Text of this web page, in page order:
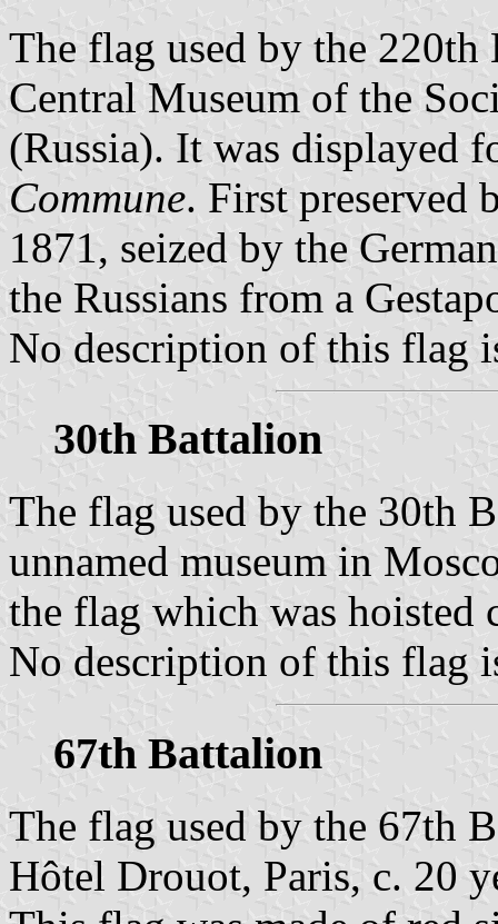
The flag used by the
Central Museum of the
(Russia). It was displayed
Commune. First preserved
1871, seized by the
the Russians from a
No description of this flag
30th Battalion
The flag used by the 30th
unnamed museum in
the flag which was hoisted
No description of this flag
67th Battalion
The flag used by the 67th
Hôtel Drouot, Paris, c. 20